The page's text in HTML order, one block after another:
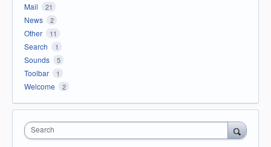
Mail 21
News 2
Other 11
Search 1
Sounds 5
Toolbar 1
Welcome 2
Search